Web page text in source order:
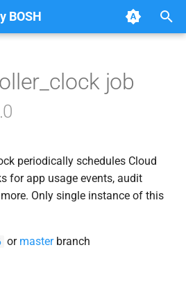
BOSH
job
periodically schedules Cloud
for app usage events, audit
Only single instance of this
or masterbranch